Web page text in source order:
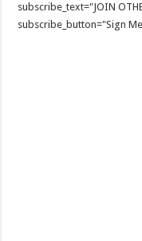
subscribe_text="JOIN
subscribe_button="Sign